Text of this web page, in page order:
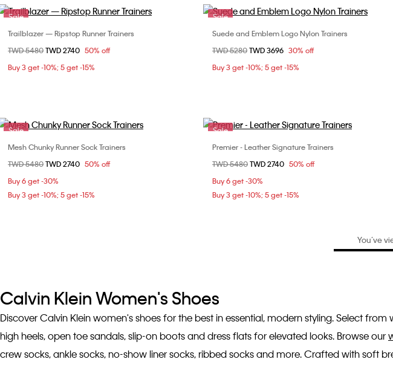
Sale
Choose Your Size
36
37
Trailblazer — Ripstop Runner Trainers
Price reduced from
TWD 5480to
TWD 2740 50% off
Buy 3 get -10%; 5 get -15%
Sale
Choose Your Size
36
37 38
40
Suede and Emblem Logo Nylon Trainers
Price reduced from
TWD 5280to
TWD 3696 30% off
Buy 3 get -10%; 5 get -15%
Sale
Choose Your Size
36
37
Mesh Chunky Runner Sock Trainers
Price reduced from
TWD 5480to
TWD 2740 50% off
Buy 6 get -30%
Buy 3 get -10%; 5 get -15%
Sale
Choose Your Size
37
Premier - Leather Signature Trainers
Price reduced from
TWD 5480to
TWD 2740 50% off
Buy 6 get -30%
Buy 3 get -10%; 5 get -15%
You’ve
Calvin Klein Women's Shoes
Discover Calvin Klein women's shoes for the best in essential, modern styling. Select
high heels, open toe sandals, slip-on boots and dress flats for elevated looks. Browse our
crew socks, ankle socks, no-show liner socks, ribbed socks and more. Crafted with soft